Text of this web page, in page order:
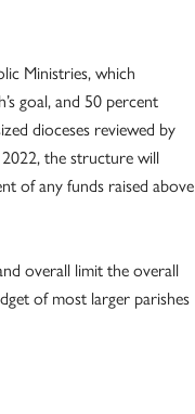
Ministries, which
goal, and 50 percent
dioceses reviewed by
the structure will
of any funds raised above
overall limit the overall
of most larger parishes